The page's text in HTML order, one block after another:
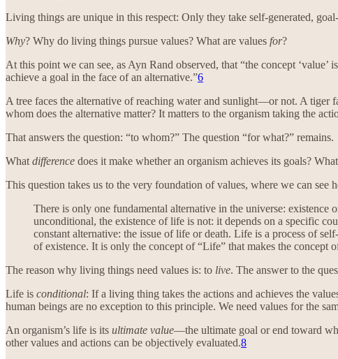
Living things are unique in this respect: Only they take self-generated,
Why? Why do living things pursue values? What are values for?
At this point we can see, as Ayn Rand observed, that “the concept
achieve a goal in the face of an alternative.”6
A tree faces the alternative of reaching water and sunlight—or not. A tiger
whom does the alternative matter? It matters to the organism taking the
That answers the question: “to whom?” The question “for what?” remains.
What difference does it make whether an organism achieves its goals?
This question takes us to the very foundation of values, where we can
There is only one fundamental alternative in the universe:
unconditional, the existence of life is not: it depends on a specific
constant alternative: the issue of life or death. Life is a process of
of existence. It is only the concept of “Life” that makes the concept
The reason why living things need values is: to live. The answer to the
Life is conditional: If a living thing takes the actions and achieves the
human beings are no exception to this principle. We need values for the
An organism’s life is its ultimate value—the ultimate goal or end toward
other values and actions can be objectively evaluated.8